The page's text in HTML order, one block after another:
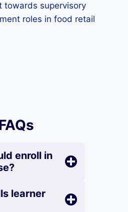
towards supervisory
roles in food retail
enroll in
learner